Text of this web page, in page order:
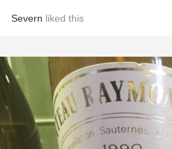
Severn liked this